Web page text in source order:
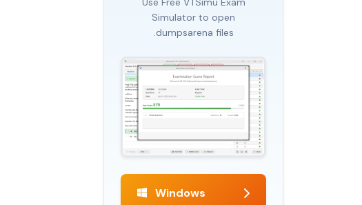
Simulator to open
.dumpsarena files
Windows